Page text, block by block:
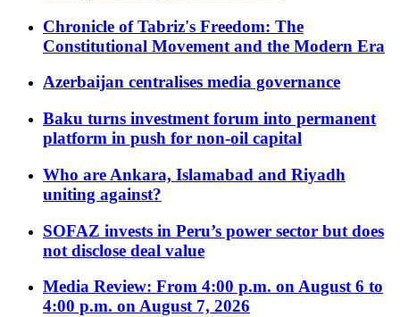
Chronicle of Tabriz's Freedom: The
Constitutional Movement and the Modern Era
Azerbaijan centralises media governance
Baku turns investment forum into permanent
platform in push for non-oil capital
Who are Ankara, Islamabad and Riyadh
uniting against?
SOFAZ invests in Peru’s power sector but does
not disclose deal value
Media Review: From 4:00 p.m. on August 6 to
4:00 p.m. on August 7, 2026